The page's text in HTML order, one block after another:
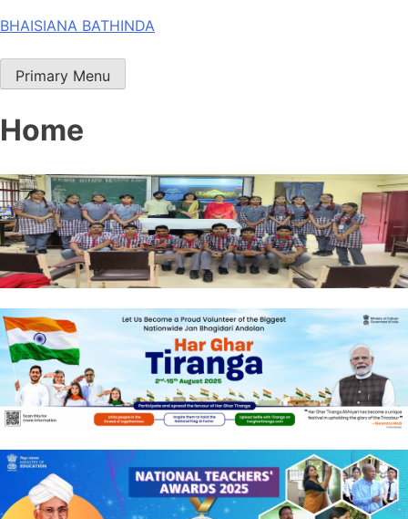
Skip
content
BHAISIANA BATHINDA
Primary Menu
Home